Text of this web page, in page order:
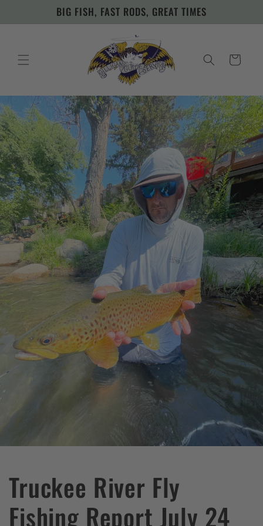
BIG FISH, FAST RODS, GREAT TIMES
Cart
Truckee River Fly
Fishing Report July 24